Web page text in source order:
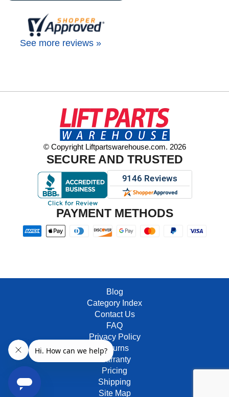
See more reviews »
© Copyright Liftpartswarehouse.com. 2026
SECURE AND TRUSTED
PAYMENT METHODS
Blog
Category Index
Contact Us
FAQ
Privacy Policy
Returns
Warranty
Pricing
Shipping
Site Map